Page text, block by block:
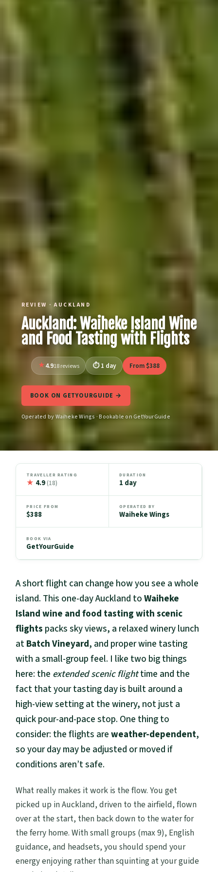
REVIEW · AUCKLAND
Auckland: Waiheke Island Wine
and Food Tasting with Flights
4.918 reviews 1 day From $388
BOOK ON GETYOURGUIDE →
Operated by Waiheke Wings · Bookable on GetYourGuide
TRAVELLER RATING
★ 4.9(18)
DURATION
1 day
PRICE FROM
$388
OPERATED BY
Waiheke Wings
BOOK VIA
GetYourGuide
A short flight can change how you see a whole
island. This one-day Auckland toWaiheke
Island wine and food tasting with scenic
flights packs sky views, a relaxed winery lunch
atBatch Vineyard, and proper wine tasting
with a small-group feel. I like two big things
here: the extended scenic flighttime and the
fact that your tasting day is built around a
high-view setting at the winery, not just a
quick pour-and-pace stop. One thing to
consider: the flights areweather-dependent,
so your day may be adjusted or moved if
conditions aren’t safe.
What really makes it work is the flow. You get
picked up in Auckland, driven to the airfield, flown
over at the start, then back down to the water for
the ferry home. With small groups (max 9), English
guidance, and headsets, you should spend your
energy enjoying rather than squinting at your guide